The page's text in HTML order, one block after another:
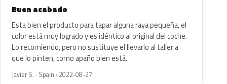
Buen acabado
Esta bien el producto para tapar alguna raya pequeña, el
color está muy logrado y es idéntico al original del coche.
Lo recomiendo, pero no sustituye el llevarlo al taller a
que lo pinten, como apaño bien está.
Javier S. · Spain · 2022-08-27